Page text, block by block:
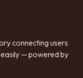
connecting users
— powered by